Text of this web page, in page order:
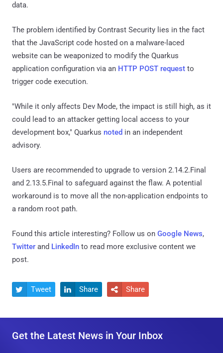
data.
The problem identified by Contrast Security lies in the fact
that the JavaScript code hosted on a malware-laced
website can be weaponized to modify the Quarkus
application configuration via an HTTP POST request to
trigger code execution.
"While it only affects Dev Mode, the impact is still high, as it
could lead to an attacker getting local access to your
development box," Quarkus noted in an independent
advisory.
Users are recommended to upgrade to version 2.14.2.Final
and 2.13.5.Final to safeguard against the flaw. A potential
workaround is to move all the non-application endpoints to
a random root path.
Found this article interesting? Follow us on Google News,
Twitter and LinkedIn to read more exclusive content we
post.
 Tweet  Share  Share
Get the Latest News in Your Inbox